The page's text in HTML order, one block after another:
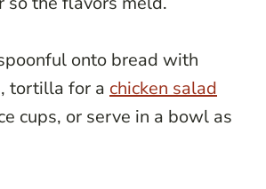
onto bread with
tortilla for a chicken salad
cups, or serve in a bowl as